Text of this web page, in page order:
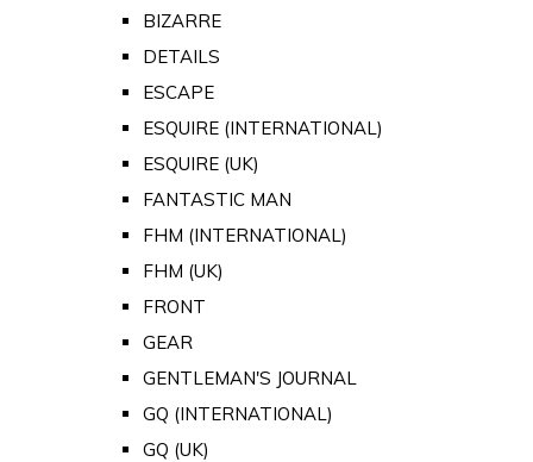
BIZARRE
DETAILS
ESCAPE
ESQUIRE (INTERNATIONAL)
ESQUIRE (UK)
FANTASTIC MAN
FHM (INTERNATIONAL)
FHM (UK)
FRONT
GEAR
GENTLEMAN'S JOURNAL
GQ (INTERNATIONAL)
GQ (UK)